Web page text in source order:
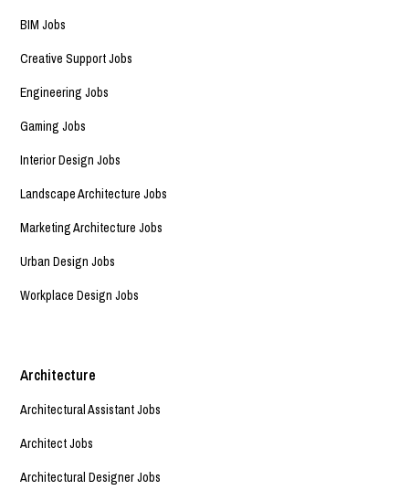
BIM Jobs
Creative Support Jobs
Engineering Jobs
Gaming Jobs
Interior Design Jobs
Landscape Architecture Jobs
Marketing Architecture Jobs
Urban Design Jobs
Workplace Design Jobs
Architecture
Architectural Assistant Jobs
Architect Jobs
Architectural Designer Jobs